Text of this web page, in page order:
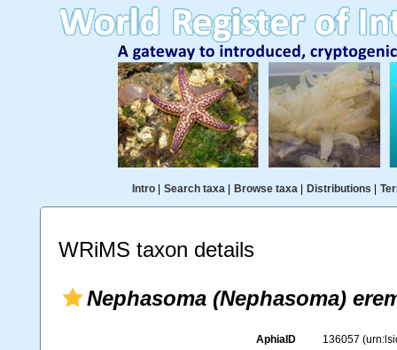
Intro| Search taxa| Browse taxa| Distributions
WRiMS taxon details
Nephasoma (Nephasoma)
AphiaID 136057